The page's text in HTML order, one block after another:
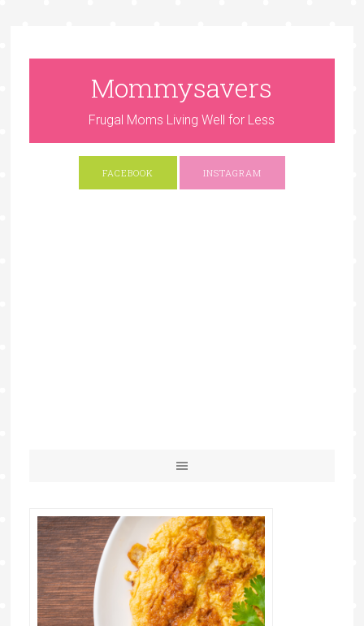
Mommysavers
Frugal Moms Living Well for Less
FACEBOOK INSTAGRAM